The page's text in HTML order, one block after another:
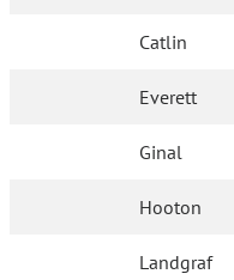
Catlin
Everett
Ginal
Hooton
Landgraf